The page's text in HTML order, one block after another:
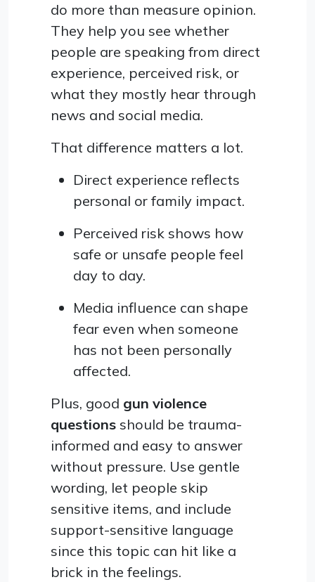
do more than measure opinion.
They help you see whether
people are speaking from direct
experience, perceived risk, or
what they mostly hear through
news and social media.
That difference matters a lot.
Direct experience reflects
personal or family impact.
Perceived risk shows how
safe or unsafe people feel
day to day.
Media influence can shape
fear even when someone
has not been personally
affected.
Plus, good gun violence
questions should be trauma-
informed and easy to answer
without pressure. Use gentle
wording, let people skip
sensitive items, and include
support-sensitive language
since this topic can hit like a
brick in the feelings.